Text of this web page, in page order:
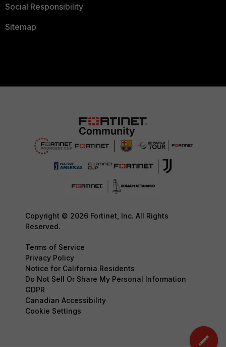
Social Responsibility
Sitemap
Copyright © 2026 Fortinet, Inc. All Rights
Reserved.
Terms of Service
Privacy Policy
Notice for California Residents
Do Not Sell Or Share My Personal Information
GDPR
Canadian Accessibility
Cookie Settings